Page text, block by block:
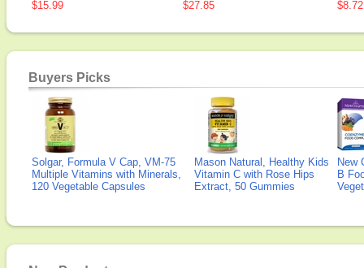
$15.99
$27.85
$8.72
Buyers Picks
Solgar, Formula V Cap, VM-75
Multiple Vitamins with Minerals,
120 Vegetable Capsules
Mason Natural, Healthy Kids
Vitamin C with Rose Hips
Extract, 50 Gummies
New
B